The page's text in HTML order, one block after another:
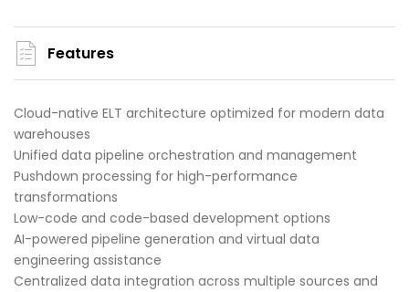
Features
Cloud-native ELT architecture optimized for modern data
warehouses
Unified data pipeline orchestration and management
Pushdown processing for high-performance
transformations
Low-code and code-based development options
AI-powered pipeline generation and virtual data
engineering assistance
Centralized data integration across multiple sources and